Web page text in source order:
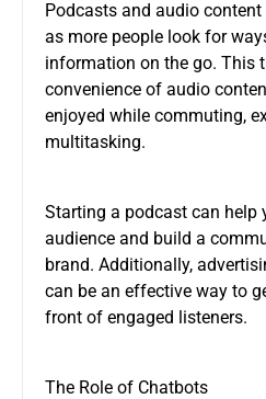
Podcasts and audio
as more people look for
information on the go. This
convenience of audio
enjoyed while commuting,
multitasking.
Starting a podcast can help
audience and build a
brand. Additionally,
can be an effective way to
front of engaged listeners.
The Role of Chatbots